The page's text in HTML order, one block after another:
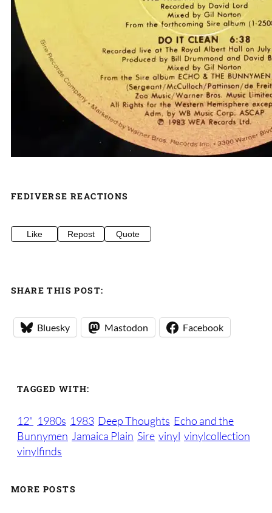
FEDIVERSE REACTIONS
Like Repost Quote
SHARE THIS POST:
Bluesky Mastodon Facebook
TAGGED WITH:
12" 1980s 1983 Deep Thoughts Echo and the
Bunnymen Jamaica Plain Sire vinyl vinylcollection
vinylfinds
MORE POSTS